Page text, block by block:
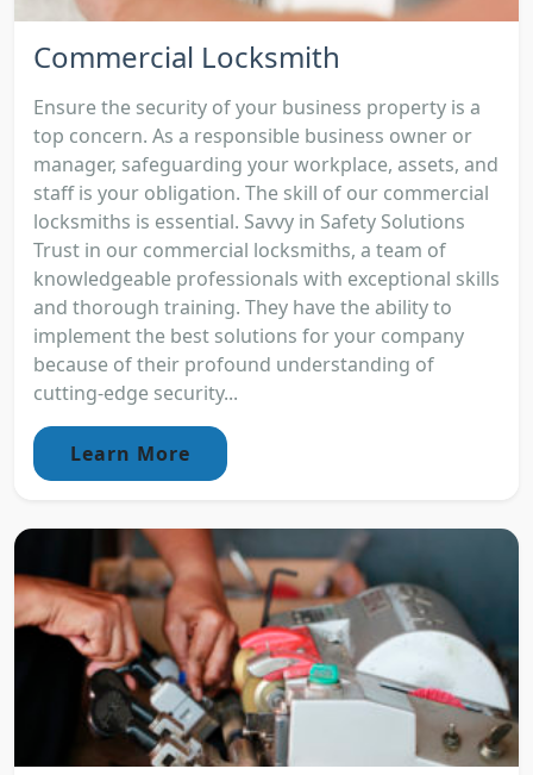
Commercial Locksmith
Ensure the security of your business property is a
top concern. As a responsible business owner or
manager, safeguarding your workplace, assets, and
staff is your obligation. The skill of our commercial
locksmiths is essential. Savvy in Safety Solutions
Trust in our commercial locksmiths, a team of
knowledgeable professionals with exceptional skills
and thorough training. They have the ability to
implement the best solutions for your company
because of their profound understanding of
cutting-edge security...
Learn More